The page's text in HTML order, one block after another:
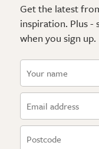
Get the latest
inspiration. Plus
when you sign up.